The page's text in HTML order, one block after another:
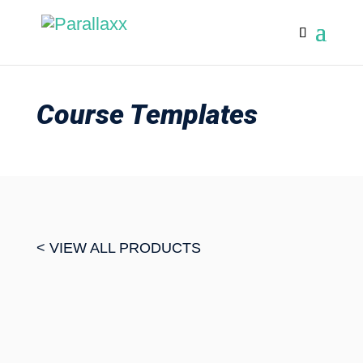
Course Templates
< VIEW ALL PRODUCTS